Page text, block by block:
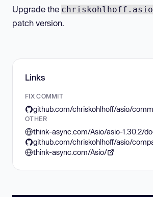
Upgrade the chriskohlhoff.asio
patch version.
Links
FIX COMMIT
OTHER
think-async.com/Asio/